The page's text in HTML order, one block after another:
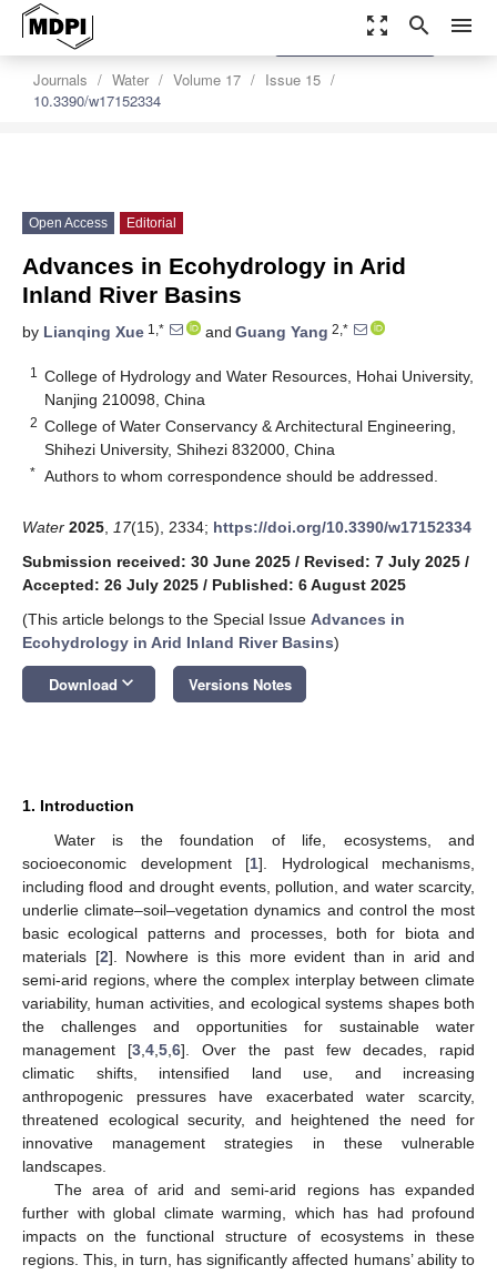
zoom_out_map search menu
Journals Water Volume 17
Issue 15
10.3390/w17152334
settings
Order Article Reprints
Open Access Editorial
Advances in Ecohydrology in Arid
Inland River Basins
by Lianqing Xue 1,* and Guang Yang 2,*
1
College of Hydrology and Water Resources, Hohai University,
Nanjing 210098, China
2 College of Water Conservancy & Architectural Engineering,
Shihezi University, Shihezi 832000, China
* Authors to whom correspondence should be addressed.
Water 2025 17(15), 2334; https://doi.org/10.3390/w17152334
Submission received: 30 June 2025 / Revised: 7 July 2025 /
Accepted: 26 July 2025 / Published: 6 August 2025
(This article belongs to the Special Issue Advances in
Ecohydrology in Arid Inland River Basins)
Download keyboard_arrow_down Versions Notes
1. Introduction
Water is the foundation of life, ecosystems, and
socioeconomic development [1]. Hydrological mechanisms,
including flood and drought events, pollution, and water scarcity,
underlie climate–soil–vegetation dynamics and control the most
basic ecological patterns and processes, both for biota and
materials [2]. Nowhere is this more evident than in arid and
semi-arid regions, where the complex interplay between climate
variability, human activities, and ecological systems shapes both
the challenges and opportunities for sustainable water
management [3 ,4 ,5 ,6]. Over the past few decades, rapid
climatic shifts, intensified land use, and increasing
anthropogenic pressures have exacerbated water scarcity,
threatened ecological security, and heightened the need for
innovative management strategies in these vulnerable
landscapes.
The area of arid and semi-arid regions has expanded
further with global climate warming, which has had profound
impacts on the functional structure of ecosystems in these
regions. This, in turn, has significantly affected humans’ ability to